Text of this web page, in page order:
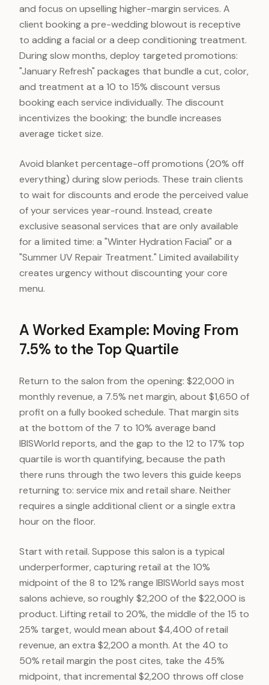
and focus on upselling higher-margin services. A
client booking a pre-wedding blowout is receptive
to adding a facial or a deep conditioning treatment.
During slow months, deploy targeted promotions:
"January Refresh" packages that bundle a cut, color,
and treatment at a 10 to 15% discount versus
booking each service individually. The discount
incentivizes the booking; the bundle increases
average ticket size.
Avoid blanket percentage-off promotions (20% off
everything) during slow periods. These train clients
to wait for discounts and erode the perceived value
of your services year-round. Instead, create
exclusive seasonal services that are only available
for a limited time: a "Winter Hydration Facial" or a
"Summer UV Repair Treatment." Limited availability
creates urgency without discounting your core
menu.
A Worked Example: Moving From
7.5% to the Top Quartile
Return to the salon from the opening: $22,000 in
monthly revenue, a 7.5% net margin, about $1,650 of
profit on a fully booked schedule. That margin sits
at the bottom of the 7 to 10% average band
IBISWorld reports, and the gap to the 12 to 17% top
quartile is worth quantifying, because the path
there runs through the two levers this guide keeps
returning to: service mix and retail share. Neither
requires a single additional client or a single extra
hour on the floor.
Start with retail. Suppose this salon is a typical
underperformer, capturing retail at the 10%
midpoint of the 8 to 12% range IBISWorld says most
salons achieve, so roughly $2,200 of the $22,000 is
product. Lifting retail to 20%, the middle of the 15 to
25% target, would mean about $4,400 of retail
revenue, an extra $2,200 a month. At the 40 to
50% retail margin the post cites, take the 45%
midpoint, that incremental $2,200 throws off close